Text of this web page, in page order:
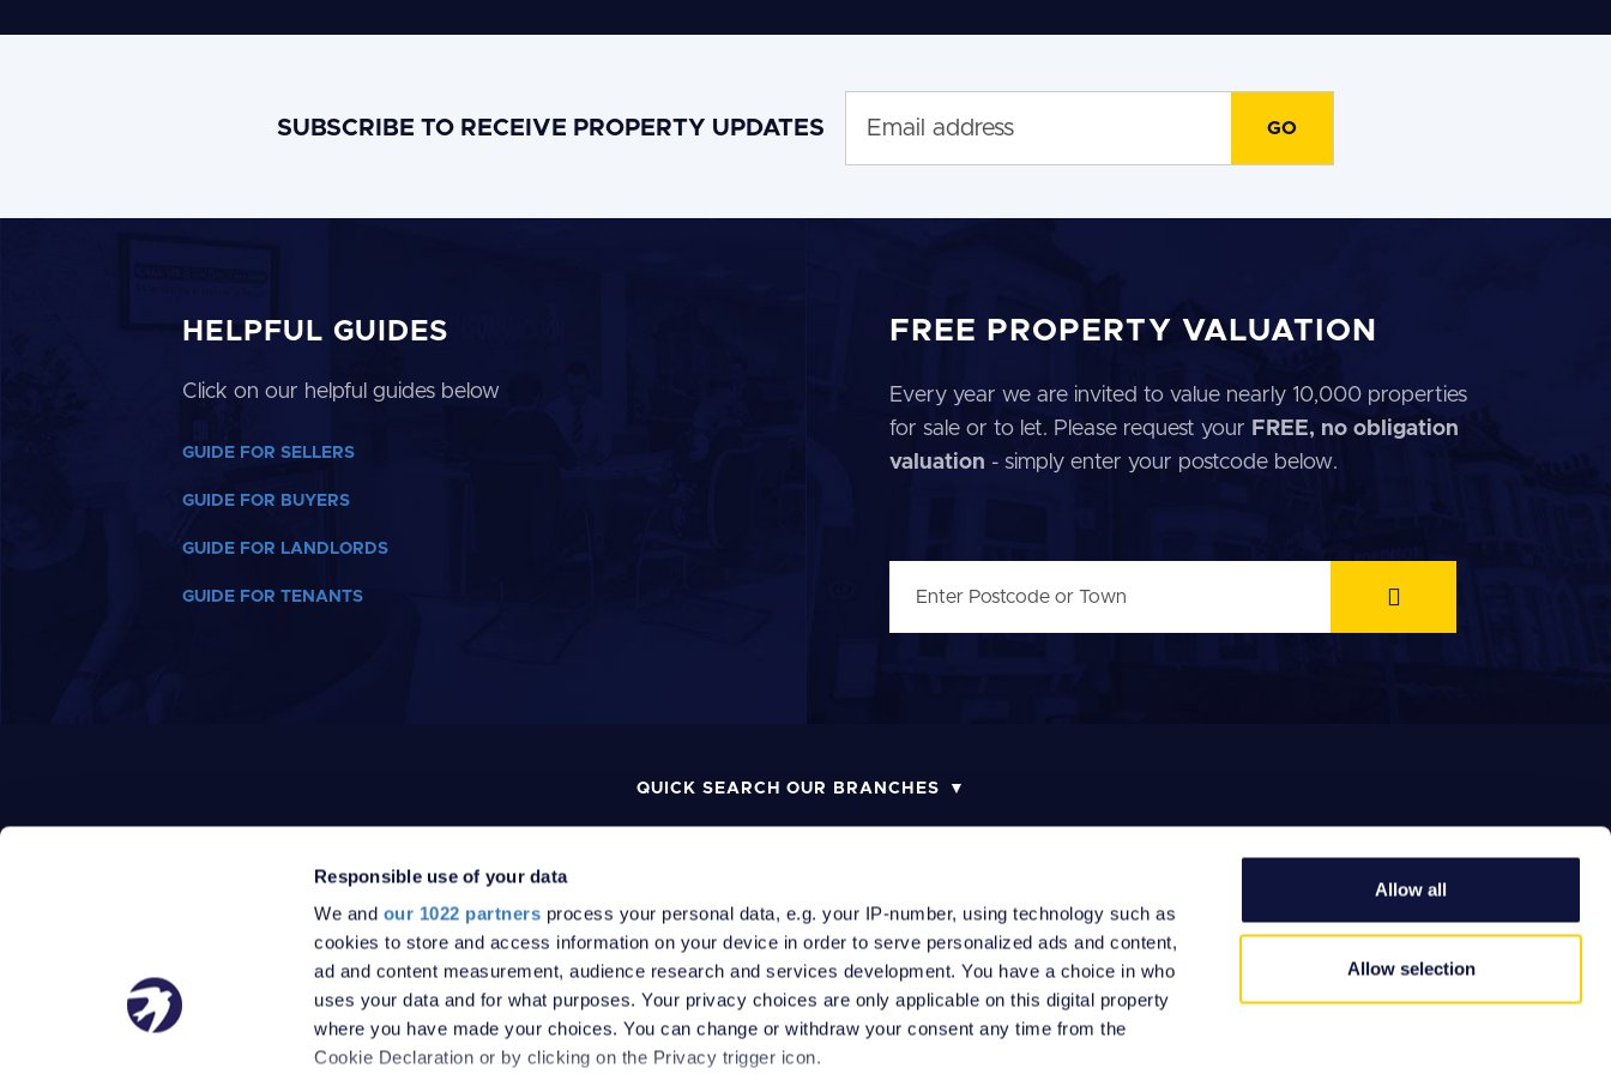
Responsible use of your data
We and our 1022 partners process your personal data, e.g. your IP-number, using technology such as
cookies to store and access information on your device in order to serve personalized ads and content,
ad and content measurement, audience research and services development. You have a choice in who
uses your data and for what purposes. Your privacy choices are only applicable on this digital property
where you have made your choices. You can change or withdraw your consent any time from the
Cookie Declaration or by clicking on the Privacy trigger icon.
Allow all
Allow selection
SUBSCRIBE TO RECEIVE PROPERTY UPDATES
HELPFUL GUIDES
Click on our helpful guides below
GUIDE FOR SELLERS
GUIDE FOR BUYERS
GUIDE FOR LANDLORDS
GUIDE FOR TENANTS
FREE PROPERTY VALUATION
Every year we are invited to value nearly 10,000 properties
for sale or to let. Please request your FREE, no obligation
valuation - simply enter your postcode below.
QUICK SEARCH OUR BRANCHES
DATA PROTECTION POLICY MONEY LAUNDERING POLICY COMPLAINTS PROCEDURE
REFERRAL FEES
© 2026 Robinson Jackson